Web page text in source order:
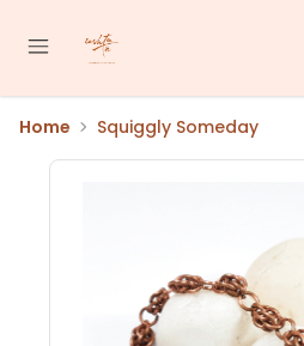
Home Squiggly Someday